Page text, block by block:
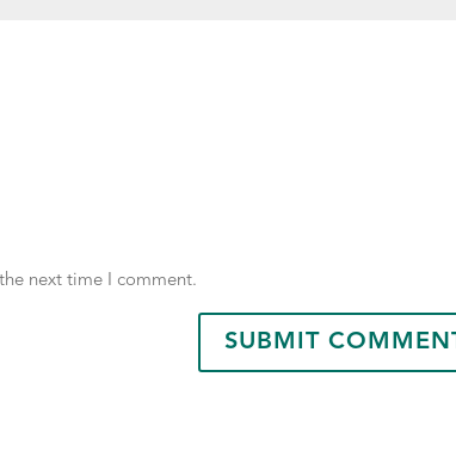
next time I comment.